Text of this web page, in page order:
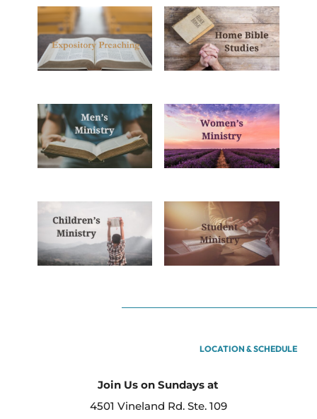
LOCATION & SCHEDULE
Join Us on Sundays at
4501 Vineland Rd. Ste. 109